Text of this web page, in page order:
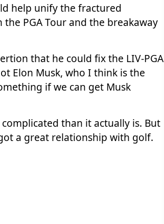
help unify the fractured
PGA Tour and the breakaway
that he could fix the LIV-PGA
Elon Musk, who I think is the
if we can get Musk
than it actually is. But
a great relationship with golf.